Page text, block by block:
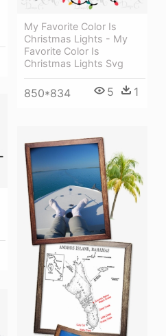
My Favorite Color Is
Christmas Lights - My
Favorite Color Is
Christmas Lights Svg
850*834 5 1